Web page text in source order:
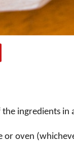
ingredients in
oven